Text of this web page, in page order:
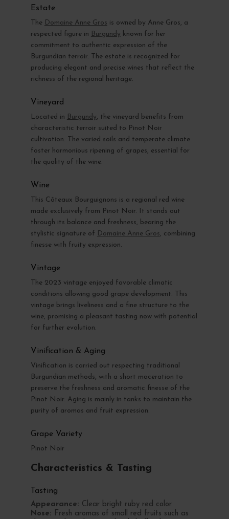
Estate
The Domaine Anne Gros is owned by Anne Gros, a
respected figure in Burgundy known for her
commitment to authentic expression of the
Burgundian terroir. The estate is recognized for
producing elegant and precise wines that reflect the
richness of the regional heritage.
Vineyard
Located in Burgundy, the vineyard benefits from
characteristic terroir suited to Pinot Noir
cultivation. The varied soils and temperate climate
foster harmonious ripening of grapes, essential for
the quality of the wine.
Wine
This Côteaux Bourguignons is a regional red wine
made exclusively from Pinot Noir. It stands out
through its balance and freshness, bearing the
stylistic signature of Domaine Anne Gros, combining
finesse with fruity expression.
Vintage
The 2023 vintage enjoyed favorable climatic
conditions allowing good grape development. This
vintage brings liveliness and a fine structure to the
wine, promising a pleasant tasting now with potential
for further evolution.
Vinification & Aging
Vinification is carried out respecting traditional
Burgundian methods, with a short maceration to
preserve the freshness and aromatic finesse of the
Pinot Noir. Aging is mainly in tanks to maintain the
purity of aromas and fruit expression.
Grape Variety
Pinot Noir
Characteristics & Tasting
Tasting
Appearance: Clear bright ruby red color.
Nose: Fresh aromas of small red fruits such as